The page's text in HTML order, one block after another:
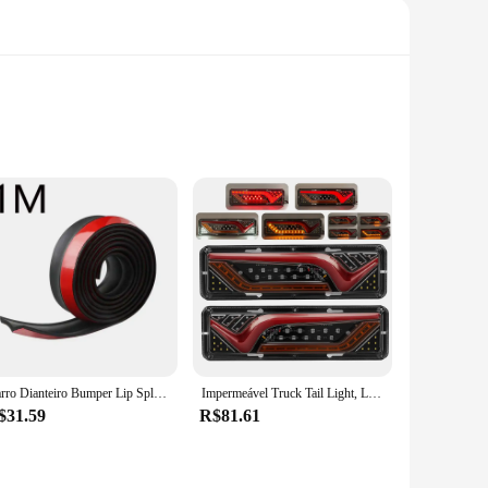
during prolonged use. The lightweight construction
or dusting delicate surfaces, the dépow Limpeza's
for specific cleaning scenarios. The flat brush head is
surfaces, and the scrubber brush head is designed
without breaking or losing its effectiveness. The
and easy-to-use features make it a favorite among
Carro Dianteiro Bumper Lip Splitter, Protetor De Saia De Borracha, Body Trim, Saia Lateral, Lip Strip Impermeável Truck Tail Light, LED à prova de choque, Running Water Turn Signal, Luzes de freio, reverso, camião, ônibus, reboque, nevoeiro lâmpadas, 2X, 12 V, 24V
R$81.61